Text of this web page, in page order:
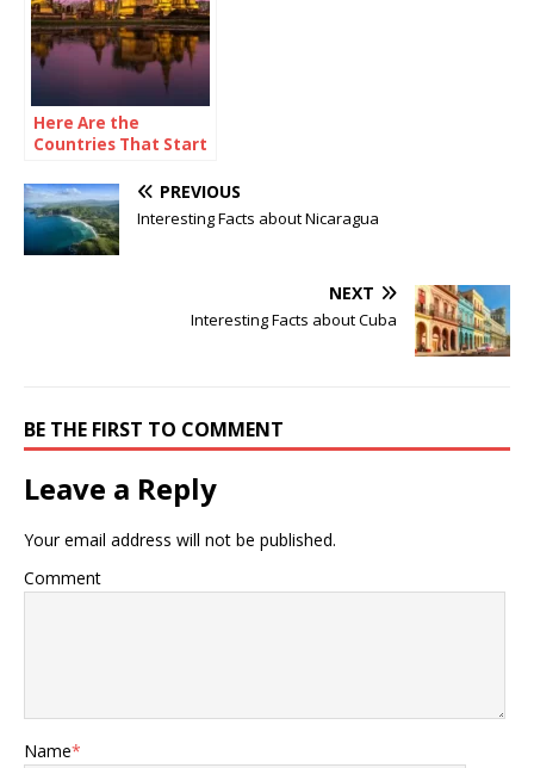
Here Are the
Countries That Start
PREVIOUS
Interesting Facts about Nicaragua
NEXT
Interesting Facts about Cuba
BE THE FIRST TO COMMENT
Leave a Reply
Your email address will not be published.
Comment
Name*